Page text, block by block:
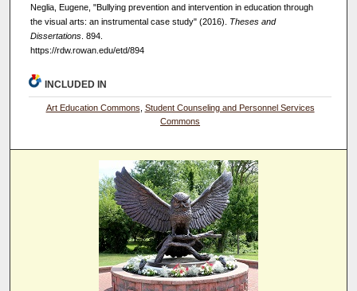
Neglia, Eugene, "Bullying prevention and intervention in education through
the visual arts: an instrumental case study" (2016). Theses and
Dissertations. 894.
https://rdw.rowan.edu/etd/894
INCLUDED IN
Art Education Commons Student Counseling and Personnel Services
Commons